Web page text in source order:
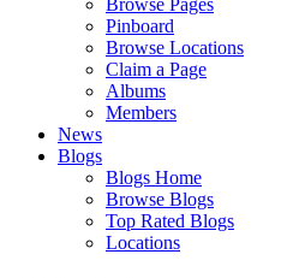
Browse Pages
Pinboard
Browse Locations
Claim a Page
Albums
Members
News
Blogs
Blogs Home
Browse Blogs
Top Rated Blogs
Locations